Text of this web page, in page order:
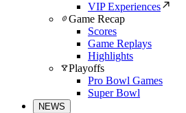
VIP Experiences
Game Recap
Scores
Game Replays
Highlights
Playoffs
Pro Bowl Games
Super Bowl
NEWS